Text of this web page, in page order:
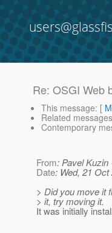
Re: OSGI Web
This message: [
Related messages
Contemporary
From: Pavel Kuzin
Date: Wed, 21
> Did you move it
> it, try moving it.
It was initially